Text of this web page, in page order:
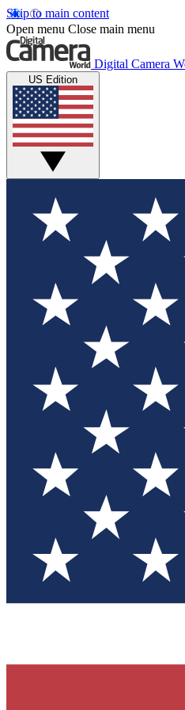
Skip to main content
Open menu Close main menu
Digital Camera
US Edition